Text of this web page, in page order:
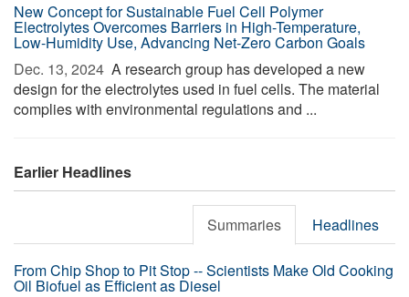
New Concept for Sustainable Fuel Cell Polymer
Electrolytes Overcomes Barriers in High-Temperature,
Low-Humidity Use, Advancing Net-Zero Carbon Goals
Dec. 13, 2024  A research group has developed a new
design for the electrolytes used in fuel cells. The material
complies with environmental regulations and ...
Earlier Headlines
Summaries Headlines
From Chip Shop to Pit Stop -- Scientists Make Old Cooking
Oil Biofuel as Efficient as Diesel